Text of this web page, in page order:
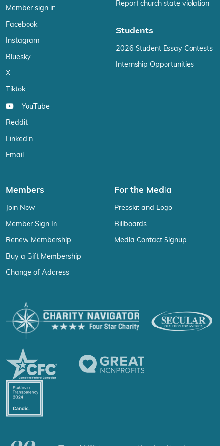
Member sign in
Facebook
Instagram
Bluesky
X
Tiktok
YouTube
Reddit
LinkedIn
Email
Report church state violation
Students
2026 Student Essay Contests
Internship Opportunities
Members
Join Now
Member Sign In
Renew Membership
Buy a Gift Membership
Change of Address
For the Media
Presskit and Logo
Billboards
Media Contact Signup